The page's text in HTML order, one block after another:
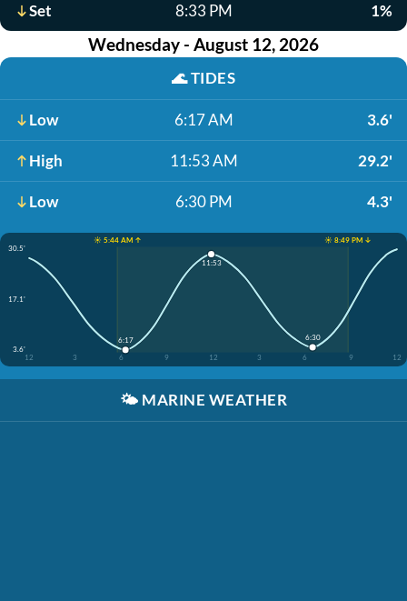
Set 8:33 PM 1%
Wednesday - August 12, 2026
🌊TIDES
Low 6:17 AM 3.6'
High 11:53 AM 29.2'
Low 6:30 PM 4.3'
☀️ 5:44 AM ↑
☀️ 8:49 PM ↓
30.5'
17.1'
3.6'
12
3 6 9 12 3 6 9 12
6:17
11:53
6:30
🌤️ MARINE WEATHER